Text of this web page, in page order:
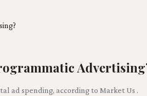
ad spending, according to Market Us .